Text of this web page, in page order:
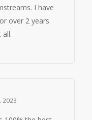
I have
over 2 years
all.
2023